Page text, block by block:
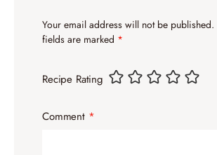
Your email address will not be published.
fields are marked *
Recipe Rating
Comment *